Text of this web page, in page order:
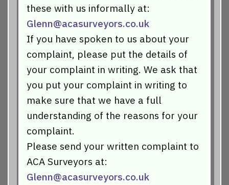
these with us informally at:
Glenn@acasurveyors.co.uk
If you have spoken to us about your
complaint, please put the details of
your complaint in writing. We ask that
you put your complaint in writing to
make sure that we have a full
understanding of the reasons for your
complaint.
Please send your written complaint to
ACA Surveyors at:
Glenn@acasurveyors.co.uk